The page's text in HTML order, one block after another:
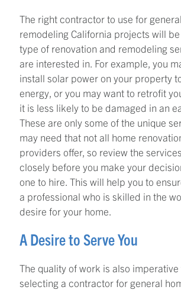
The right contractor to use for
remodeling California projects will
type of renovation and remodeling
are interested in. For example, you
install solar power on your property
energy, or you may want to retrofit
it is less likely to be damaged in an
These are only some of the unique
may need that not all home
providers offer, so review the
closely before you make your
one to hire. This will help you to
a professional who is skilled in the
desire for your home.
A Desire to Serve You
The quality of work is also imperative
selecting a contractor for general